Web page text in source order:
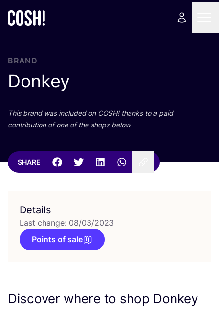
BRAND
Donkey
This brand was included on COSH! thanks to a paid
contribution of one of the shops below.
SHARE
Details
Last change: 08/03/2023
Points of sale
Discover where to shop Donkey